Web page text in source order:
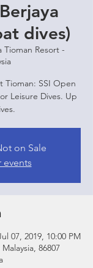
dives)
Tioman Resort -
Tioman: SSI Open
Leisure Dives. Up
on Sale
events
07, 2019, 10:00 PM
86807